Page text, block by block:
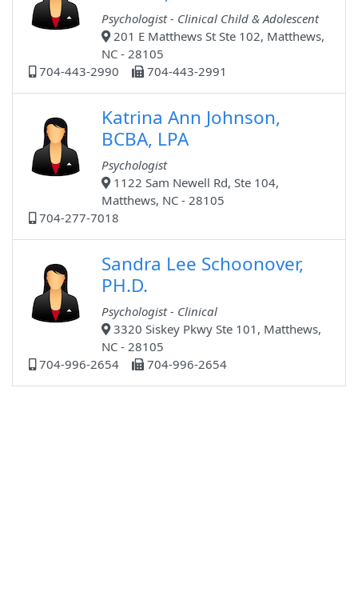
Psychologist - Clinical Child & Adolescent
201 E Matthews St Ste 102, Matthews,
NC - 28105
704-443-2990
704-443-2991
Katrina Ann Johnson,
BCBA, LPA
Psychologist
1122 Sam Newell Rd, Ste 104,
Matthews, NC - 28105
704-277-7018
Sandra Lee Schoonover,
PH.D.
Psychologist - Clinical
3320 Siskey Pkwy Ste 101, Matthews,
NC - 28105
704-996-2654
704-996-2654